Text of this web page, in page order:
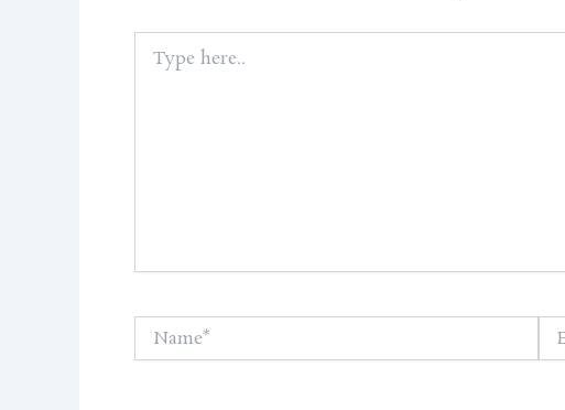
here..
Name*